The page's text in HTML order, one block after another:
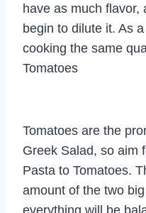
have as much flavor,
begin to dilute it. As
cooking the same
Tomatoes
Tomatoes are the
Greek Salad, so aim
Pasta to Tomatoes.
amount of the two
everything will be